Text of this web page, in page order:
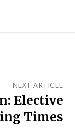
NEXT ARTICLE
Elective
Times